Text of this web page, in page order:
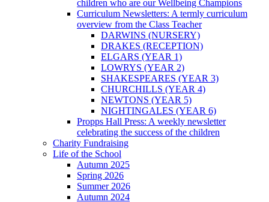
children who are our Wellbeing Champions
Curriculum Newsletters: A termly curriculum
overview from the Class Teacher
DARWINS (NURSERY)
DRAKES (RECEPTION)
ELGARS (YEAR 1)
LOWRYS (YEAR 2)
SHAKESPEARES (YEAR 3)
CHURCHILLS (YEAR 4)
NEWTONS (YEAR 5)
NIGHTINGALES (YEAR 6)
Propps Hall Press: A weekly newsletter
celebrating the success of the children
Charity Fundraising
Life of the School
Autumn 2025
Spring 2026
Summer 2026
Autumn 2024